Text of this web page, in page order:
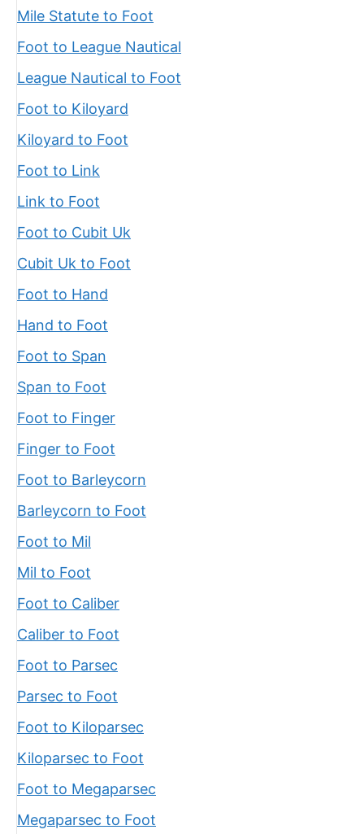
Mile Statute to Foot
Foot to League Nautical
League Nautical to Foot
Foot to Kiloyard
Kiloyard to Foot
Foot to Link
Link to Foot
Foot to Cubit Uk
Cubit Uk to Foot
Foot to Hand
Hand to Foot
Foot to Span
Span to Foot
Foot to Finger
Finger to Foot
Foot to Barleycorn
Barleycorn to Foot
Foot to Mil
Mil to Foot
Foot to Caliber
Caliber to Foot
Foot to Parsec
Parsec to Foot
Foot to Kiloparsec
Kiloparsec to Foot
Foot to Megaparsec
Megaparsec to Foot